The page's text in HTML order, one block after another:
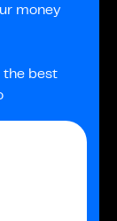
money
the best